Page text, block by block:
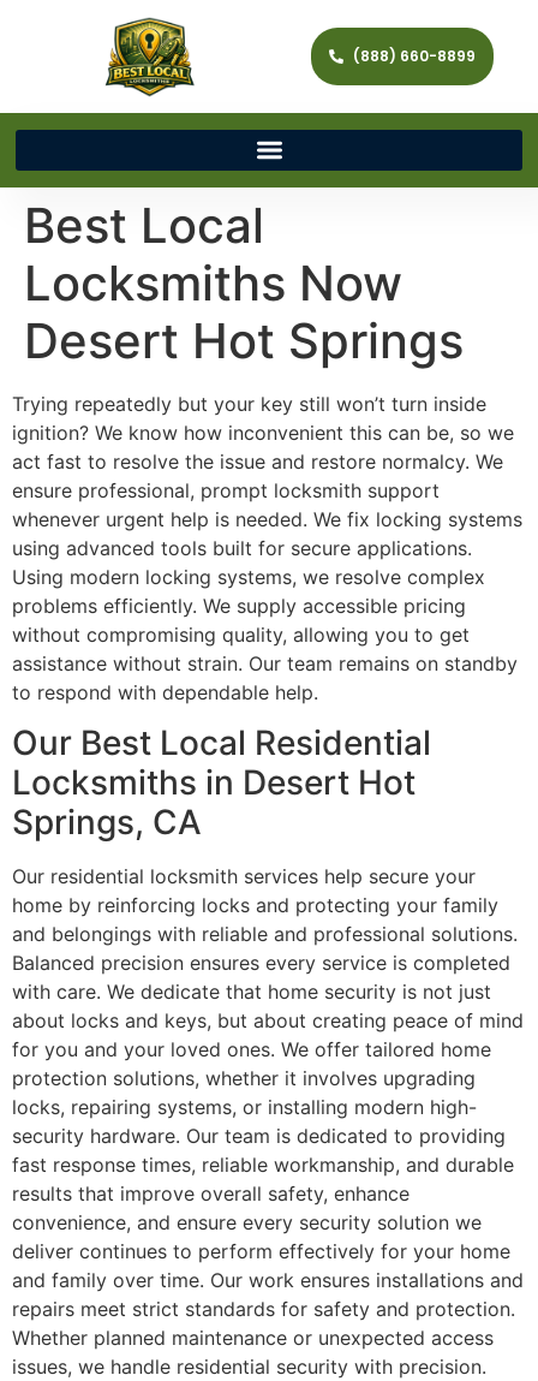
(888) 660-8899
Best Local
Locksmiths Now
Desert Hot Springs
Trying repeatedly but your key still won’t turn inside
ignition? We know how inconvenient this can be, so we
act fast to resolve the issue and restore normalcy. We
ensure professional, prompt locksmith support
whenever urgent help is needed. We fix locking systems
using advanced tools built for secure applications.
Using modern locking systems, we resolve complex
problems efficiently. We supply accessible pricing
without compromising quality, allowing you to get
assistance without strain. Our team remains on standby
to respond with dependable help.
Our Best Local Residential
Locksmiths in Desert Hot
Springs, CA
Our residential locksmith services help secure your
home by reinforcing locks and protecting your family
and belongings with reliable and professional solutions.
Balanced precision ensures every service is completed
with care. We dedicate that home security is not just
about locks and keys, but about creating peace of mind
for you and your loved ones. We offer tailored home
protection solutions, whether it involves upgrading
locks, repairing systems, or installing modern high-
security hardware. Our team is dedicated to providing
fast response times, reliable workmanship, and durable
results that improve overall safety, enhance
convenience, and ensure every security solution we
deliver continues to perform effectively for your home
and family over time. Our work ensures installations and
repairs meet strict standards for safety and protection.
Whether planned maintenance or unexpected access
issues, we handle residential security with precision.